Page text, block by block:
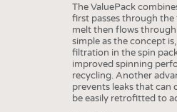
COMPANIES
SCHEDULE
CALENDAR
The ValuePack
first passes through
melt then flows through
simple as the concept
filtration in the spin
improved spinning
recycling. Another
prevents leaks that can
be easily retrofitted to